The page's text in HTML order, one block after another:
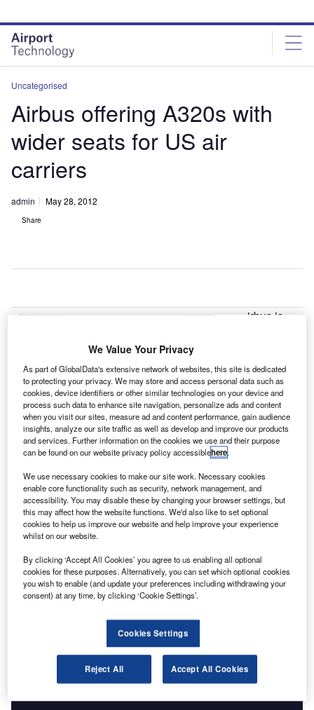
site
menu
page
content
Uncategorised
Airbus offering A320s with
wider seats for US air
carriers
admin May 28, 2012
Share
irbus is
version of
its A320 aircraft
to US airlines,
featuring extra-
wide seats for
obese
passengers.
The company is equipping two 20in seats on either side of
the A320 aircraft’s single aisle, instead of the earlier
design comprising three 18in seats either side.
Discover B2B Marketing That Performs
Combine business intelligence and editorial excellence to
reach engaged professionals across 36 leading media
Find out more
We Value Your Privacy
As part of GlobalData's extensive network of websites, this site is dedicated
to protecting your privacy. We may store and access personal data such as
cookies, device identifiers or other similar technologies on your device and
process such data to enhance site navigation, personalize ads and content
when you visit our sites, measure ad and content performance, gain audience
insights, analyze our site traffic as well as develop and improve our products
and services. Further information on the cookies we use and their purpose
can be found on our website privacy policy accessiblehere.
We use necessary cookies to make our site work. Necessary cookies
enable core functionality such as security, network management, and
accessibility. You may disable these by changing your browser settings, but
this may affect how the website functions. We'd also like to set optional
cookies to help us improve our website and help improve your experience
whilst on our website.
By clicking ‘Accept All Cookies’ you agree to us enabling all optional
cookies for these purposes. Alternatively, you can set which optional cookies
you wish to enable (and update your preferences including withdrawing your
consent) at any time, by clicking ‘Cookie Settings’.
Cookies Settings
Reject All Accept All Cookies